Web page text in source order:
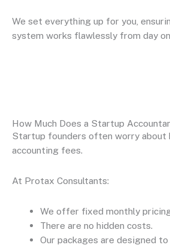
We set everything up for you,
system works flawlessly from day
How Much Does a Startup
Startup founders often worry about
accounting fees.
At Protax Consultants:
We offer fixed monthly
There are no hidden costs.
Our packages are designed